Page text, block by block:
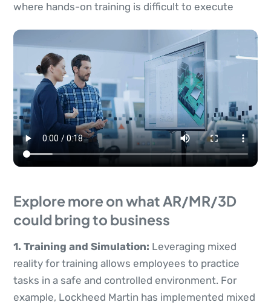
where hands-on training is difficult to execute
Explore more on what AR/MR/3D
could bring to business
1. Training and Simulation: Leveraging mixed
reality for training allows employees to practice
tasks in a safe and controlled environment. For
example, Lockheed Martin has implemented mixed